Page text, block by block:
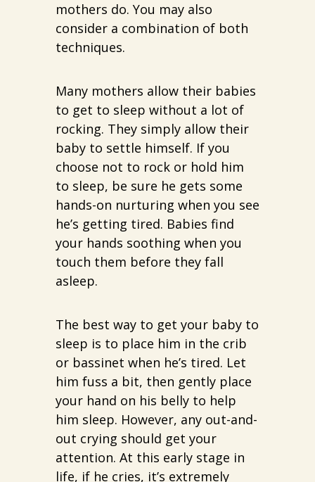
mothers do. You may also
consider a combination of both
techniques.
Many mothers allow their babies
to get to sleep without a lot of
rocking. They simply allow their
baby to settle himself. If you
choose not to rock or hold him
to sleep, be sure he gets some
hands-on nurturing when you see
he’s getting tired. Babies find
your hands soothing when you
touch them before they fall
asleep.
The best way to get your baby to
sleep is to place him in the crib
or bassinet when he’s tired. Let
him fuss a bit, then gently place
your hand on his belly to help
him sleep. However, any out-and-
out crying should get your
attention. At this early stage in
life, if he cries, it’s extremely